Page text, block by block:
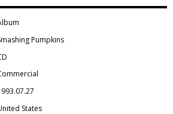
Pumpkins
States